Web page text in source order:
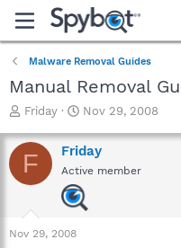
Malware Removal Guides
Manual Removal
T
r
e
a
a
Friday
S
a
r
t
d
a
Nov 29, 2008
F Friday
Active member
Nov 29, 2008